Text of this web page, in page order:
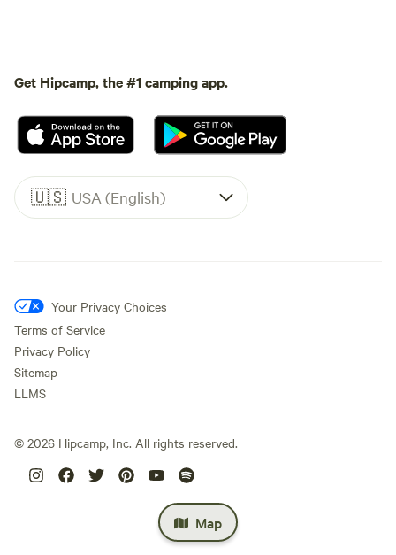
Map
Get Hipcamp, the #1 camping app.
🇺🇸 USA (English)
Your Privacy Choices
Terms of Service
Privacy Policy
Sitemap
LLMS
© 2026 Hipcamp, Inc. All rights reserved.